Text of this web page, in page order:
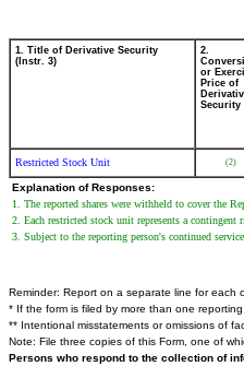
1. Title of Derivative Security
(Instr. 3)
2.
or
Price of
Security
Restricted Stock Unit (2)
Explanation of Responses:
1. The reported shares were withheld to cover the
2. Each restricted stock unit represents a contingent
3. Subject to the reporting person's continued
Reminder: Report on a separate line for each
* If the form is filed by more than one reporting
** Intentional misstatements or omissions of
Note: File three copies of this Form, one of
Persons who respond to the collection of